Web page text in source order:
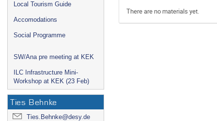
Local Tourism Guide
Accomodations
Social Programme
SW/Ana pre meeting at KEK
ILC Infrastructure Mini-
Workshop at KEK (23 Feb)
Ties Behnke
Ties.Behnke@desy.de
There are no materials yet.